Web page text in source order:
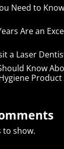
Need to
Are an
a Laser
Know
to show.